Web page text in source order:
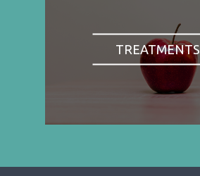
TREATMENTS